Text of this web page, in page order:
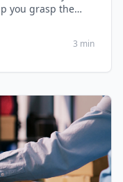
you grasp the
for efficient
3 min